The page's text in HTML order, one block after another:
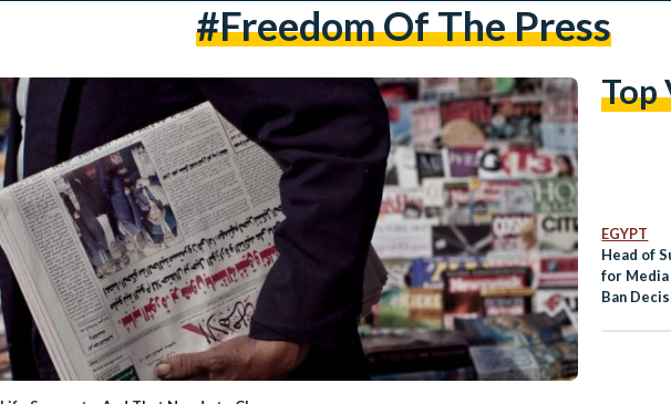
#freedom Of The Press
Top
EGYPT
Head of
for
Ban